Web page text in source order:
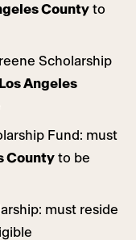
County to
Scholarship
Los Angeles
Fund: must
County to be
must reside